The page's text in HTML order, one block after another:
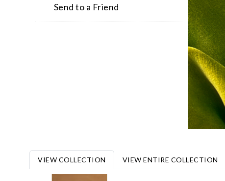
Send to a Friend
VIEW COLLECTION VIEW ENTIRE COLLECTION